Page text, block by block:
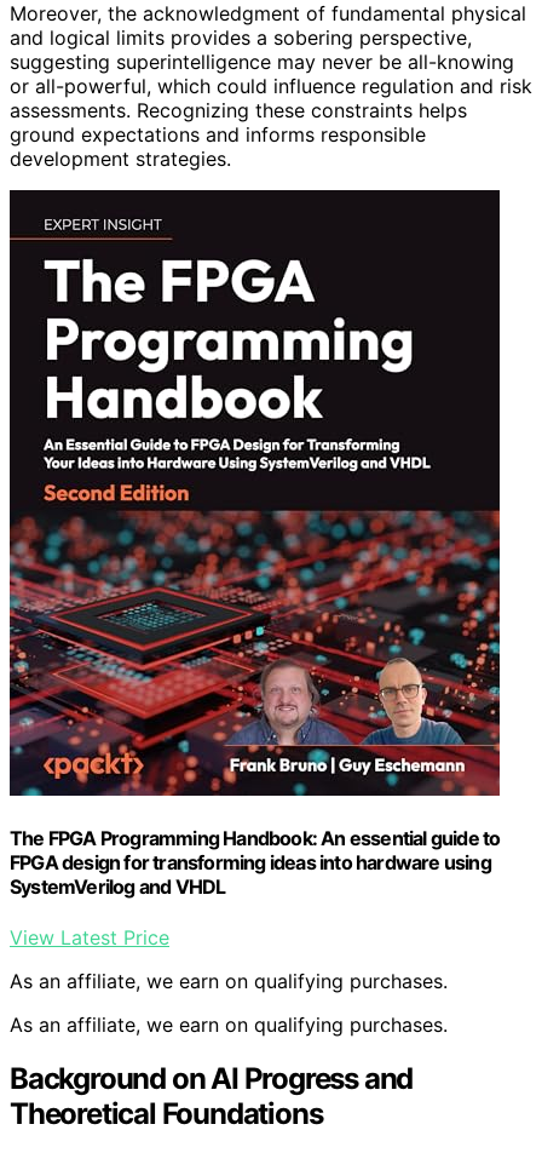
Moreover, the acknowledgment of fundamental physical
and logical limits provides a sobering perspective,
suggesting superintelligence may never be all-knowing
or all-powerful, which could influence regulation and risk
assessments. Recognizing these constraints helps
ground expectations and informs responsible
development strategies.
The FPGA Programming Handbook: An essential guide to
FPGA design for transforming ideas into hardware using
SystemVerilog and VHDL
View Latest Price
As an affiliate, we earn on qualifying purchases.
As an affiliate, we earn on qualifying purchases.
Background on AI Progress and
Theoretical Foundations